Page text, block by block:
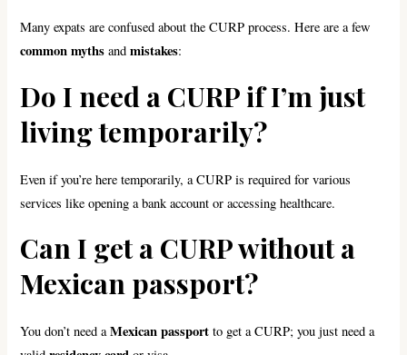
Many expats are confused about the CURP process. Here are a few
common myths andmistakes:
Do I need a CURP if I’m just
living temporarily?
Even if you’re here temporarily, a CURP is required for various
services like opening a bank account or accessing healthcare.
Can I get a CURP without a
Mexican passport?
You don’t need aMexican passport to get a CURP; you just need a